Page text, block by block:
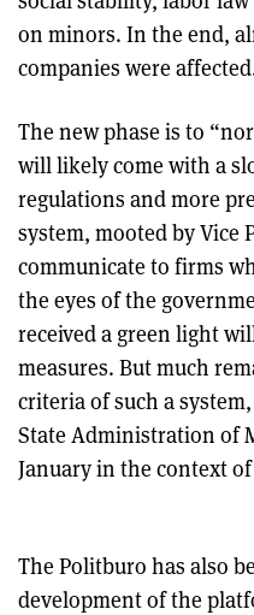
on minors. In the end,
companies were
The new phase is to
will likely come with a
regulations and more
system, mooted by Vice
communicate to firms
the eyes of the
received a green light
measures. But much
criteria of such a
State Administration of
January in the context
The Politburo has also
development of the